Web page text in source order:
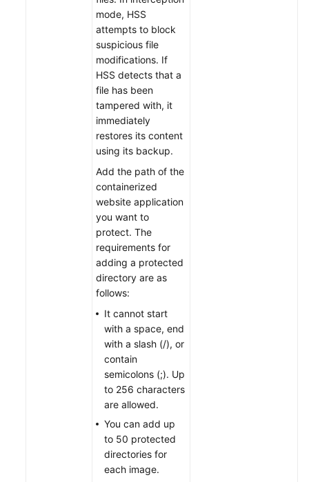
mode, HSS
attempts to block
suspicious file
modifications. If
HSS detects that a
file has been
tampered with, it
immediately
restores its content
using its backup.
Add the path of the
containerized
website application
you want to
protect. The
requirements for
adding a protected
directory are as
follows:
It cannot start
with a space, end
with a slash (/), or
contain
semicolons (;). Up
to 256 characters
are allowed.
You can add up
to 50 protected
directories for
each image.